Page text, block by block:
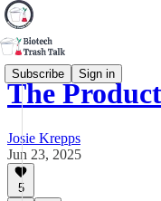
Subscribe Sign in
The
Josie Krepps
Jun 23, 2025
5